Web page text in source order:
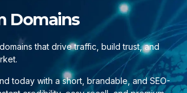
Domains
that drive traffic, build trust, and
today with a short, brandable, and SEO-